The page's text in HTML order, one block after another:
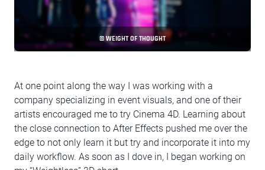
© WEIGHT OF THOUGHT
At one point along the way I was working with a
company specializing in event visuals, and one of their
artists encouraged me to try Cinema 4D. Learning about
the close connection to After Effects pushed me over the
edge to not only learn it but try and incorporate it into my
daily workflow. As soon as I dove in, I began working on